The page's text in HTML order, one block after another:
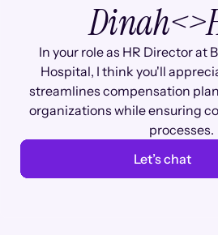
Dinah<>
In your role as HR Director at
Hospital, I think you'll
streamlines compensation
organizations while ensuring
processes.
Let’s chat